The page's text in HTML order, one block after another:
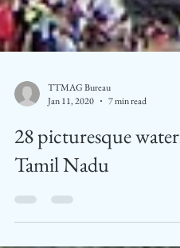
TTMAG Bureau
7 min read
Tamil Nadu